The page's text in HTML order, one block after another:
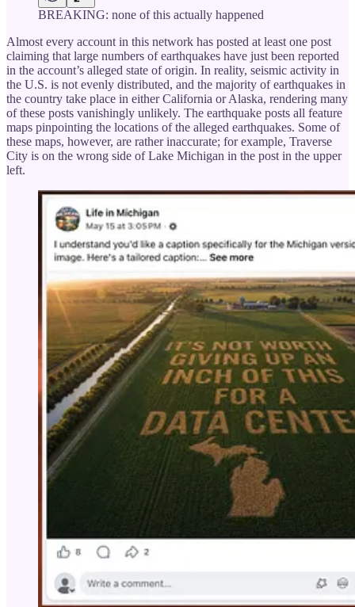
BREAKING: none of this actually happened
Almost every account in this network has posted at least one post
claiming that large numbers of earthquakes have just been reported
in the account’s alleged state of origin. In reality, seismic activity in
the U.S. is not evenly distributed, and the majority of earthquakes in
the country take place in either California or Alaska, rendering many
of these posts vanishingly unlikely. The earthquake posts all feature
maps pinpointing the locations of the alleged earthquakes. Some of
these maps, however, are rather inaccurate; for example, Traverse
City is on the wrong side of Lake Michigan in the post in the upper
left.